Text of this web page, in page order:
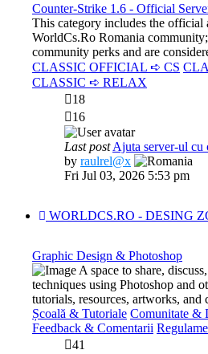
Counter-Strike 1.6 - Official
This category includes the official
WorldCs.Ro Romania
community perks and are
CLASSIC OFFICIAL ➪ CS
CLASSIC ➪ RELAX
18
16
Last post Ajuta server-ul cu
by raulrel@x
Fri Jul 03, 2026 5:53 pm
WORLDCS.RO - DESING
Graphic Design & Photoshop
A space to share,
techniques using Photoshop and
tutorials, resources, artworks, and
Școală & Tutoriale Comunitate &
Feedback & Comentarii
41